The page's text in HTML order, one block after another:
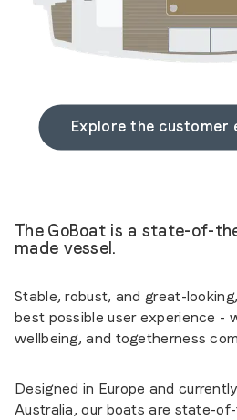
Explore the customer
The GoBoat is a state-of-
made vessel.
Stable, robust, and great-
best possible user experience -
wellbeing, and togetherness
Designed in Europe and
Australia, our boats are state-